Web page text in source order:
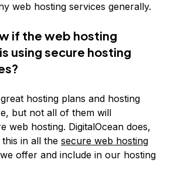
web hosting services generally.
if the web hosting
using secure hosting
hosting plans and hosting
but not all of them will
web hosting. DigitalOcean does,
in all the secure web hosting
we offer and include in our hosting